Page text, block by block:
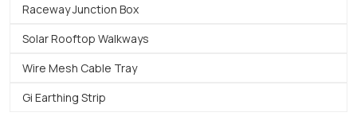
Raceway Junction Box
Solar Rooftop Walkways
Wire Mesh Cable Tray
Gi Earthing Strip